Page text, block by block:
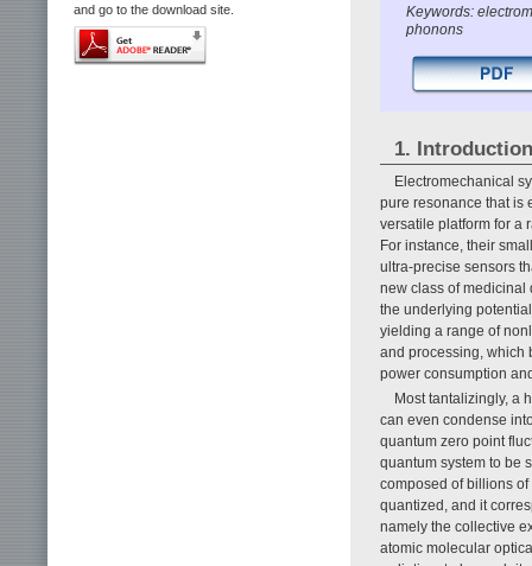
and go to the download site.
Keywords:
phonons
1. Introduction
Electromechanical
pure resonance that is
versatile platform for a
For instance, their
ultra-precise sensors
new class of medicinal
the underlying
yielding a range of
and processing, which
power consumption
Most tantalizingly, a
can even condense
quantum zero point
quantum system to be
composed of billions
quantized, and it
namely the collective
atomic molecular